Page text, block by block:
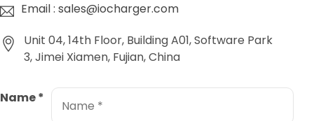
Email : sales@iocharger.com
Unit 04, 14th Floor, Building A01, Software Park
3, Jimei Xiamen, Fujian, China
Name*